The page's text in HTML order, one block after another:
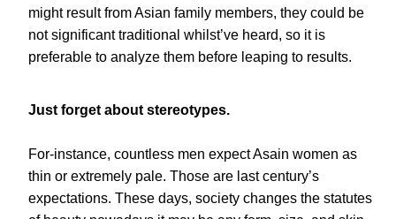
might result from Asian family members, they could be
not significant traditional whilst’ve heard, so it is
preferable to analyze them before leaping to results.
Just forget about stereotypes.
For-instance, countless men expect Asain women as
thin or extremely pale. Those are last century’s
expectations. These days, society changes the statutes